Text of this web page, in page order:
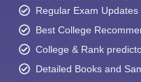
Regular Exam Updates
Best College
College & Rank
Detailed Books and